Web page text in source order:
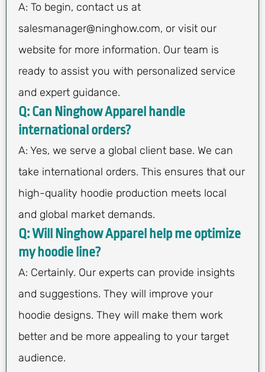
A: To begin, contact us at
salesmanager@ninghow.com, or visit our
website for more information. Our team is
ready to assist you with personalized service
and expert guidance.
Q: Can Ninghow Apparel handle
international orders?
A: Yes, we serve a global client base. We can
take international orders. This ensures that our
high-quality hoodie production meets local
and global market demands.
Q: Will Ninghow Apparel help me optimize
my hoodie line?
A: Certainly. Our experts can provide insights
and suggestions. They will improve your
hoodie designs. They will make them work
better and be more appealing to your target
audience.